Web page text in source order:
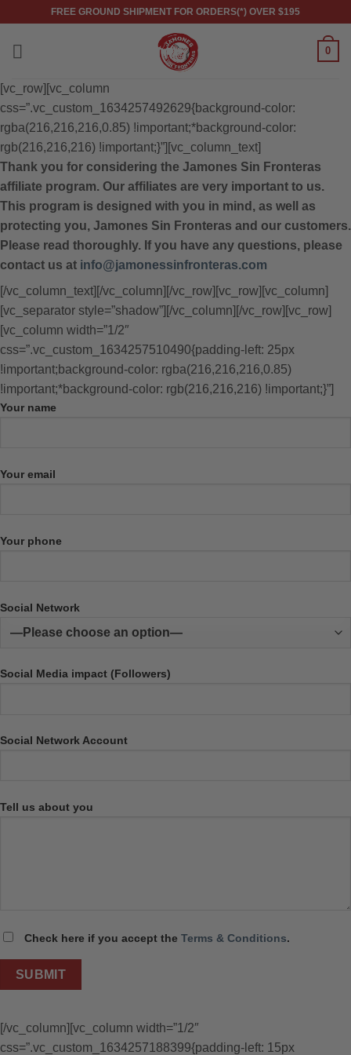
content
FREE GROUND SHIPMENT FOR ORDERS(*) OVER $195
0
[vc_row][vc_column
css=”.vc_custom_1634257492629{background-color:
rgba(216,216,216,0.85) !important;*background-color:
rgb(216,216,216) !important;}”][vc_column_text]
Thank you for considering the Jamones Sin Fronteras
affiliate program. Our affiliates are very important to us.
This program is designed with you in mind, as well as
protecting you, Jamones Sin Fronteras and our customers.
Please read thoroughly. If you have any questions, please
contact us at info@jamonessinfronteras.com
[/vc_column_text][/vc_column][/vc_row][vc_row][vc_column]
[vc_separator style=”shadow”][/vc_column][/vc_row][vc_row]
[vc_column width=”1/2″
css=”.vc_custom_1634257510490{padding-left: 25px
!important;background-color: rgba(216,216,216,0.85)
!important;*background-color: rgb(216,216,216) !important;}”]
Your name
Your email
Your phone
Social Network
Social Media impact (Followers)
Social Network Account
Tell us about you
Check here if you accept the Terms & Conditions.
[/vc_column][vc_column width=”1/2″
css=”.vc_custom_1634257188399{padding-left: 15px